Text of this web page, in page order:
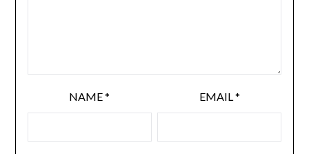
NAME* EMAIL*